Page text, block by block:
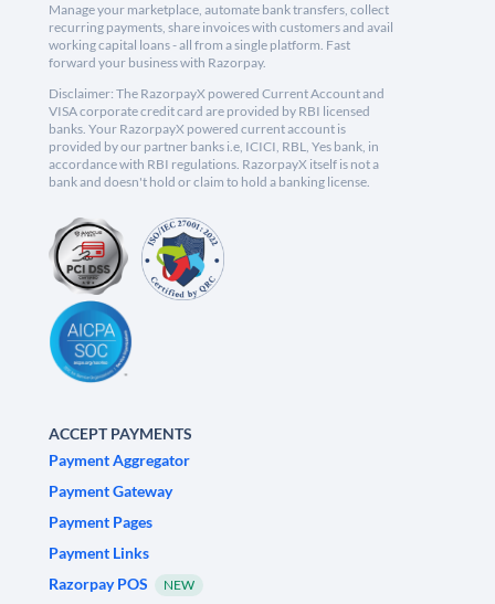
Manage your marketplace, automate bank transfers, collect
recurring payments, share invoices with customers and avail
working capital loans - all from a single platform. Fast
forward your business with Razorpay.
Disclaimer: The RazorpayX powered Current Account and
VISA corporate credit card are provided by RBI licensed
banks. Your RazorpayX powered current account is
provided by our partner banks i.e, ICICI, RBL, Yes bank, in
accordance with RBI regulations. RazorpayX itself is not a
bank and doesn't hold or claim to hold a banking license.
ACCEPT PAYMENTS
Payment Aggregator
Payment Gateway
Payment Pages
Payment Links
Razorpay POS
NEW